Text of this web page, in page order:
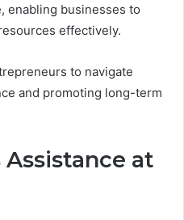
enabling businesses to
effectively.
to navigate
and promoting long-term
at